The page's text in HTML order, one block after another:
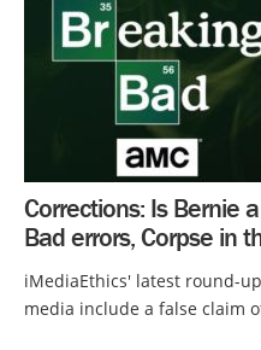
Corrections: Is Bernie
Bad errors, Corpse in
iMediaEthics' latest round-
media include a false claim